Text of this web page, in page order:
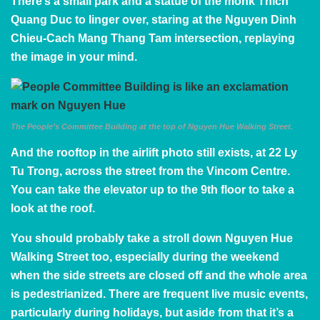
Quang Duc to linger over, staring at the Nguyen Dinh
Chieu-Cach Mang Thang Tam intersection, replaying
the image in your mind.
The People’s Committee Building at the top of Nguyen Hue Walking Street.
And the rooftop in the airlift photo still exists, at 22 Ly
Tu Trong, across the street from the Vincom Centre.
You can take the elevator up to the 9th floor to take a
look at the roof.
You should probably take a stroll down Nguyen Hue
Walking Street too, especially during the weekend
when the side streets are closed off and the whole area
is pedestrianized. There are frequent live music events,
particularly during holidays, but aside from that it’s a